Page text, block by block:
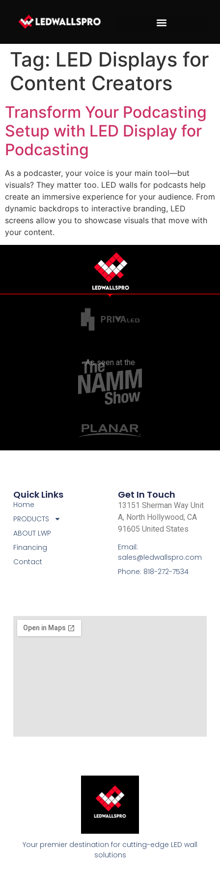
Tag: LED Displays for
Content Creators
Transform Your Podcasting
Setup with LED Display for
Podcasting
As a podcaster, your voice is your main tool—but
visuals? They matter too. LED walls for podcasts help
create an immersive experience for your audience. From
dynamic backdrops to interactive branding, LED
screens allow you to showcase visuals that move with
your content.
As seen at the
Your premier destination for cutting-edge LED wall
solutions
Quick Links
Home
PRODUCTS
ABOUT LWP
Financing
Contact
Get In Touch
13151 Sherman Way Unit
A, North Hollywood, CA
91605 United States
Email:
sales@ledwallspro.com
Phone: 818-272-7534